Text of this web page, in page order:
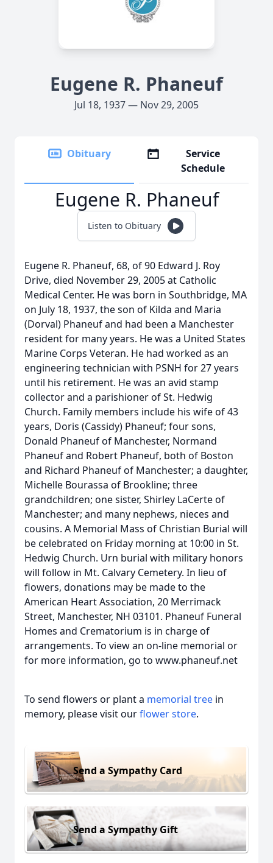
Eugene R. Phaneuf
Jul 18, 1937 — Nov 29, 2005
Obituary
Service
Schedule
Eugene R. Phaneuf
Listen to Obituary
Eugene R. Phaneuf, 68, of 90 Edward J. Roy
Drive, died November 29, 2005 at Catholic
Medical Center. He was born in Southbridge, MA
on July 18, 1937, the son of Kilda and Maria
(Dorval) Phaneuf and had been a Manchester
resident for many years. He was a United States
Marine Corps Veteran. He had worked as an
engineering technician with PSNH for 27 years
until his retirement. He was an avid stamp
collector and a parishioner of St. Hedwig
Church. Family members include his wife of 43
years, Doris (Cassidy) Phaneuf; four sons,
Donald Phaneuf of Manchester, Normand
Phaneuf and Robert Phaneuf, both of Boston
and Richard Phaneuf of Manchester; a daughter,
Michelle Bourassa of Brookline; three
grandchildren; one sister, Shirley LaCerte of
Manchester; and many nephews, nieces and
cousins. A Memorial Mass of Christian Burial will
be celebrated on Friday morning at 10:00 in St.
Hedwig Church. Urn burial with military honors
will follow in Mt. Calvary Cemetery. In lieu of
flowers, donations may be made to the
American Heart Association, 20 Merrimack
Street, Manchester, NH 03101. Phaneuf Funeral
Homes and Crematorium is in charge of
arrangements. To view an on-line memorial or
for more information, go to www.phaneuf.net
To send flowers or plant a memorial tree in
memory, please visit ourflower store.
Send a Sympathy Card
Send a Sympathy Gift